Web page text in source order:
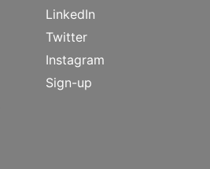
LinkedIn
Twitter
Instagram
Sign-up